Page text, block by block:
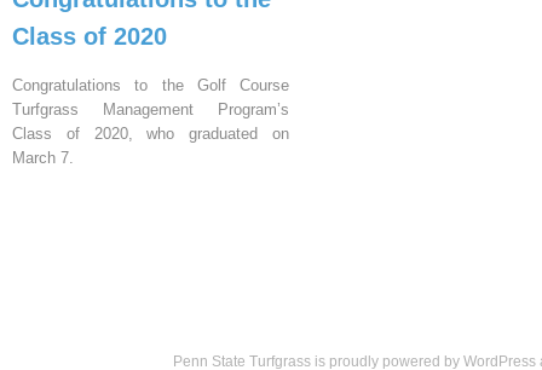
Class of 2020
Congratulations to the Golf Course
Turfgrass Management Program’s
Class of 2020, who graduated on
March 7.
Penn State Turfgrass is proudly powered by WordPress